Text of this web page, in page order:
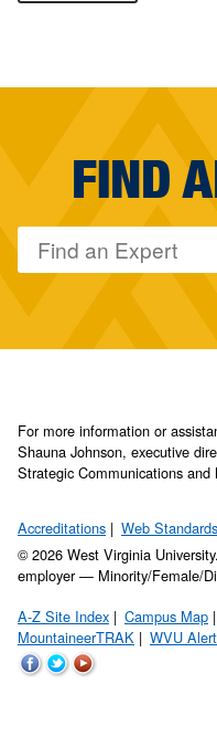
FIND
For more information or
Shauna Johnson, executive
Strategic Communications
Accreditations Web Standards
© 2026 West Virginia
employer — Minority/Female/
A-Z Site Index
Campus Map
MountaineerTRAK
WVU Alert